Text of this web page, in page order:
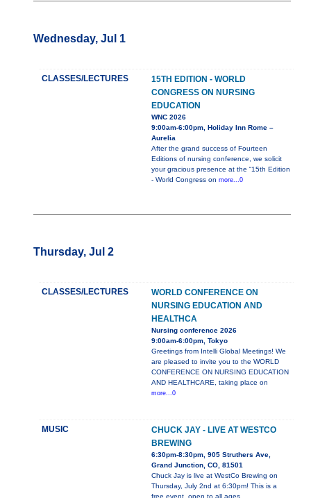
Wednesday, Jul 1
CLASSES/LECTURES
15TH EDITION - WORLD
CONGRESS ON NURSING
EDUCATION
WNC 2026
9:00am-6:00pm, Holiday Inn Rome –
Aurelia
After the grand success of Fourteen
Editions of nursing conference, we solicit
your gracious presence at the “15th Edition
- World Congress on more...0
Thursday, Jul 2
CLASSES/LECTURES
WORLD CONFERENCE ON
NURSING EDUCATION AND
HEALTHCA
Nursing conference 2026
9:00am-6:00pm, Tokyo
Greetings from Intelli Global Meetings! We
are pleased to invite you to the WORLD
CONFERENCE ON NURSING EDUCATION
AND HEALTHCARE, taking place on
more...0
MUSIC
CHUCK JAY - LIVE AT WESTCO
BREWING
6:30pm-8:30pm, 905 Struthers Ave,
Grand Junction, CO, 81501
Chuck Jay is live at WestCo Brewing on
Thursday, July 2nd at 6:30pm! This is a